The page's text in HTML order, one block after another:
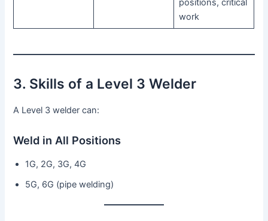
positions, critical
work
3. Skills of a Level 3 Welder
A Level 3 welder can:
Weld in All Positions
1G, 2G, 3G, 4G
5G, 6G (pipe welding)